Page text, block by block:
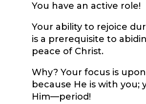
You have an active role!
Your ability to rejoice
is a prerequisite to
peace of Christ.
Why? Your focus is
because He is with you;
Him—period!